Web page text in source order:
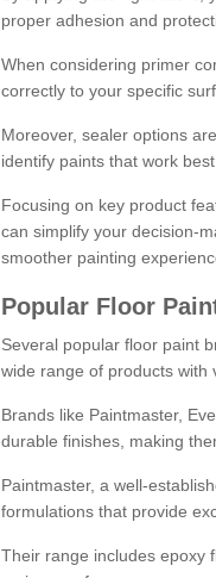
proper adhesion and
When considering primer
correctly to your specific
Moreover, sealer options
identify paints that work
Focusing on key product
can simplify your decision-
smoother painting
Popular Floor
Several popular floor paint
wide range of products with
Brands like Paintmaster,
durable finishes, making
Paintmaster, a well-
formulations that provide
Their range includes epoxy